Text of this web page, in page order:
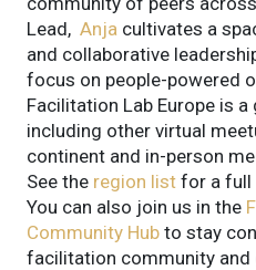
Lead, Anja cultivates a
and collaborative
focus on people-powered
Facilitation Lab Europe is
including other virtual
continent and in-person
See the region list for a full
You can also join us in the
Community Hub to stay
facilitation community